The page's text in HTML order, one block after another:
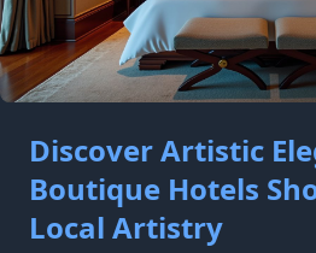
Discover Artistic
Boutique Hotels
Local Artistry